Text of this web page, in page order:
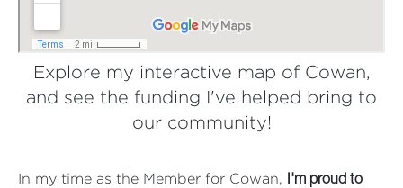
Explore my interactive map of Cowan,
and see the funding I've helped bring to
our community!
In my time as the Member for Cowan,
I'm proud to